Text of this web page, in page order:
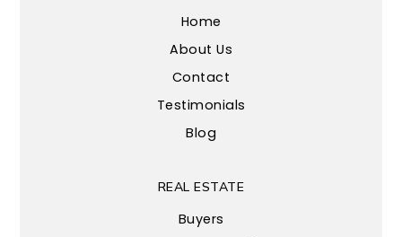
Home
About Us
Contact
Testimonials
Blog
REAL ESTATE
Buyers